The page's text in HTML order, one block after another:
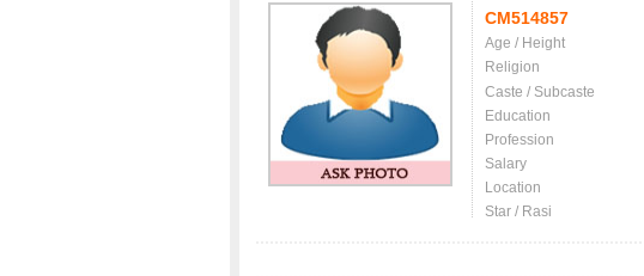
CM514857
Age / Height
Religion
Caste / Subcaste
Education
Profession
Salary
Location
Star / Rasi